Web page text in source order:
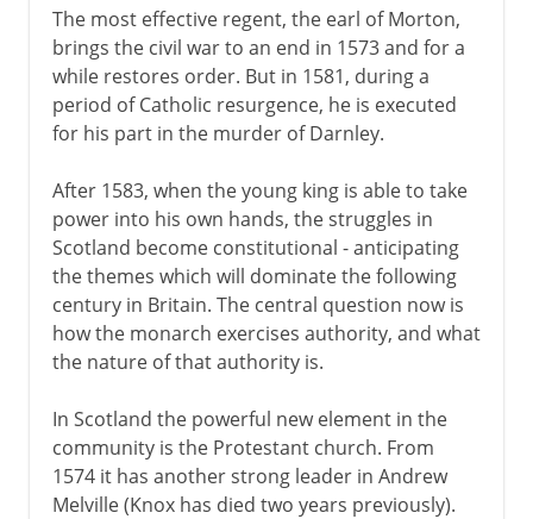
The most effective regent, the earl of Morton,
brings the civil war to an end in 1573 and for a
while restores order. But in 1581, during a
period of Catholic resurgence, he is executed
for his part in the murder of Darnley.
After 1583, when the young king is able to take
power into his own hands, the struggles in
Scotland become constitutional - anticipating
the themes which will dominate the following
century in Britain. The central question now is
how the monarch exercises authority, and what
the nature of that authority is.
In Scotland the powerful new element in the
community is the Protestant church. From
1574 it has another strong leader in Andrew
Melville (Knox has died two years previously).